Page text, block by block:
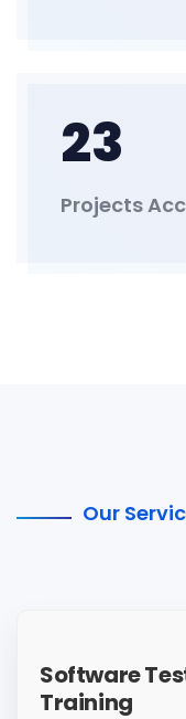
23
Projects
Our
Software
Training